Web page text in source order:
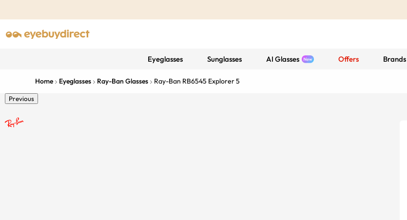
Eyeglasses Sunglasses AI Glasses Offers Brands
Home Eyeglasses Ray-Ban Glasses Ray-Ban RB6545 Explorer 5
Previous